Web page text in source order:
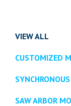
VIEW ALL
CUSTOMIZED
SAW ARBOR